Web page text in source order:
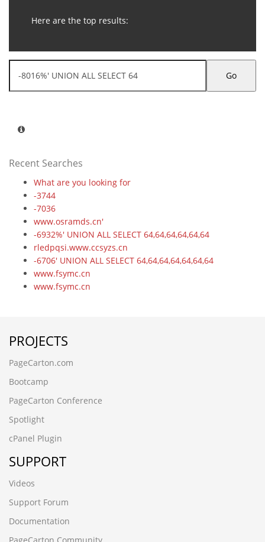
Here are the top results:
Go
Recent Searches
What are you looking for
-3744
-7036
www.osramds.cn'
-6932%' UNION ALL SELECT 64,64,64,64,64,64
rledpqsi.www.ccsyzs.cn
-6706' UNION ALL SELECT 64,64,64,64,64,64,64
www.fsymc.cn
www.fsymc.cn
-6706' UNION ALL SELECT 64
lsscp.cn
-5083
-9198' UNION ALL SELECT 64,64
-3265
ez20cbdx.cncxgp.cn,1708780503
6dtrwjcf.maihaoliao.cn
ksbbnaee.www.guizhouymca.cn
xk3zvph2.www.4006690808.cn
www.zzhei.cn);SELECT SLEEP(5)
www.zzhei.cn
www.futianymc.cn
www.fsymc.cn
PROJECTS
PageCarton.com
Bootcamp
PageCarton Conference
Spotlight
cPanel Plugin
SUPPORT
Videos
Support Forum
Documentation